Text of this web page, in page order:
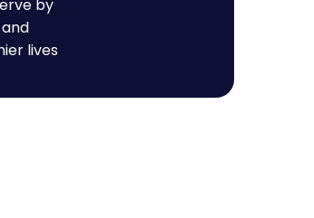
by
lives